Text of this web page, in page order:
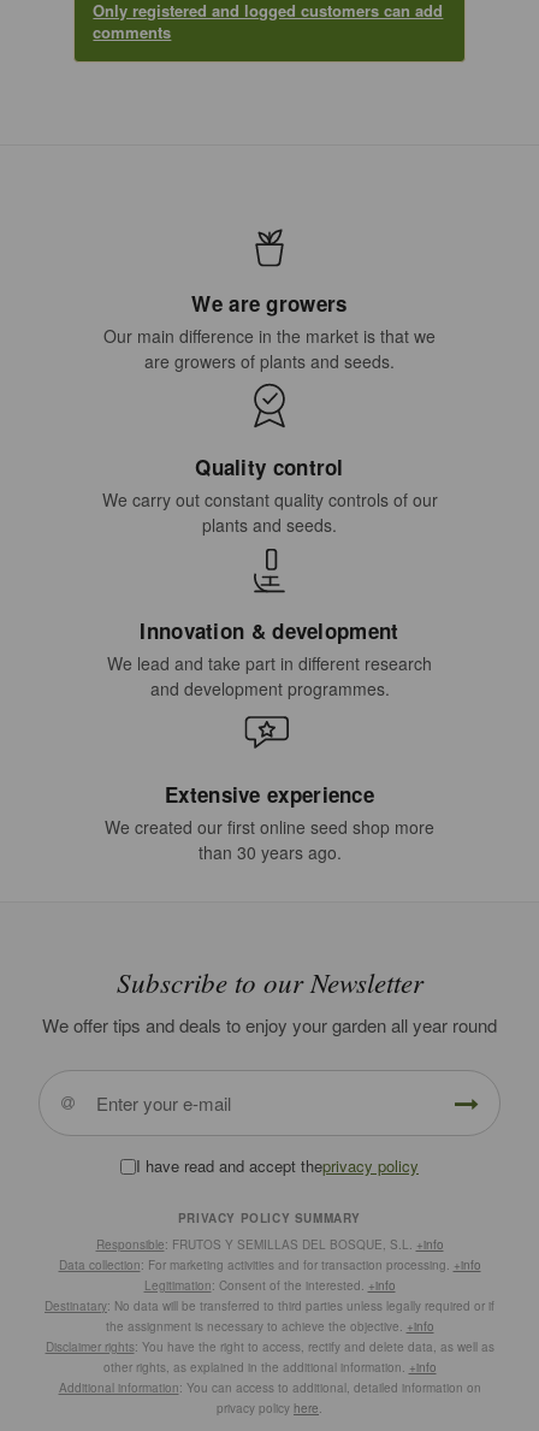
Only registered and logged customers can add
comments
We are growers
Our main difference in the market is that we
are growers of plants and seeds.
Quality control
We carry out constant quality controls of our
plants and seeds.
Innovation & development
We lead and take part in different research
and development programmes.
Extensive experience
We created our first online seed shop more
than 30 years ago.
Subscribe to our Newsletter
We offer tips and deals to enjoy your garden all year round
I have read and accept theprivacy policy
PRIVACY POLICY SUMMARY
Responsible: FRUTOS Y SEMILLAS DEL BOSQUE, S.L.
+info
Data collection: For marketing activities and for transaction processing. +info
Legitimation: Consent of the interested. +info
Destinatary: No data will be transferred to third parties unless legally required or if
the assignment is necessary to achieve the objective. +info
Disclaimer rights: You have the right to access, rectify and delete data, as well as
other rights, as explained in the additional information. +info
Additional information: You can access to additional, detailed information on
privacy policy here